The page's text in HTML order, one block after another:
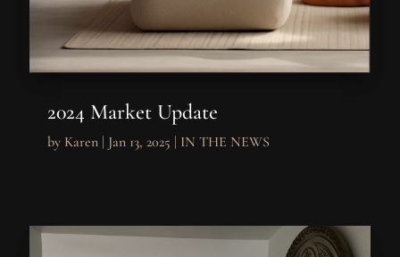
2024 Market Update
by Karen| Jan 13, 2025 | IN THE NEWS